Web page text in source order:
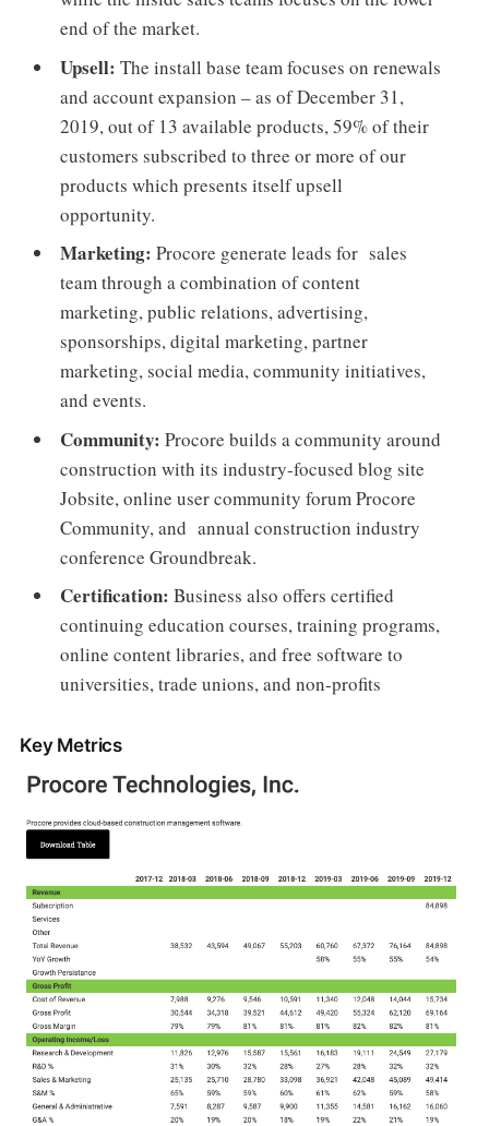
end of the market.
Upsell:The install base team focuses on renewals
and account expansion – as of December 31,
2019, out of 13 available products, 59% of their
customers subscribed to three or more of our
products which presents itself upsell
opportunity.
Marketing:Procore generate leads for sales
team through a combination of content
marketing, public relations, advertising,
sponsorships, digital marketing, partner
marketing, social media, community initiatives,
and events.
Community:Procore builds a community around
construction with its industry-focused blog site
Jobsite, online user community forum Procore
Community, and annual construction industry
conference Groundbreak.
Certification:Business also offers certified
continuing education courses, training programs,
online content libraries, and free software to
universities, trade unions, and non-profits
Key Metrics